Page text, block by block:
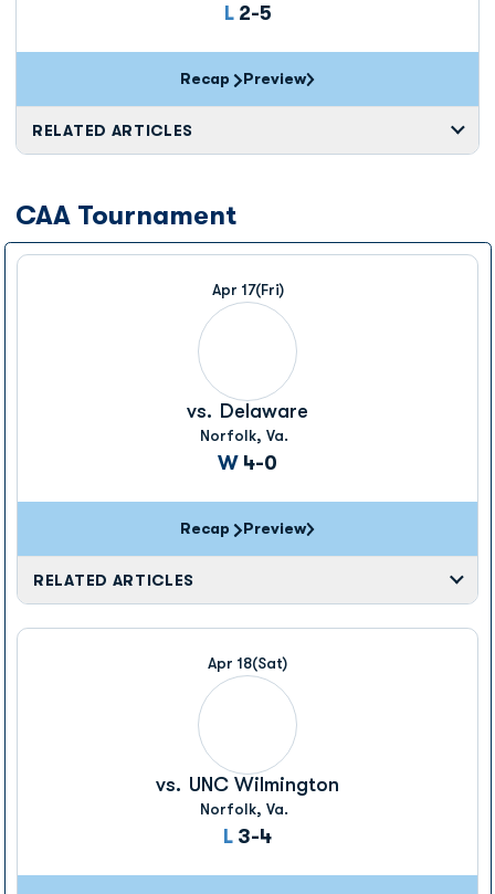
L Loss
2-5
Recap Preview
RELATED ARTICLES
CAA Tournament
Apr 17(Fri)
vs. Delaware
Norfolk, Va.
WWin
4-0
Recap Preview
RELATED ARTICLES
Apr 18(Sat)
vs. UNC Wilmington
Norfolk, Va.
L Loss
3-4